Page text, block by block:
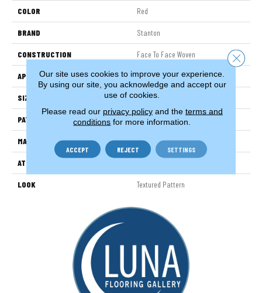
COLOR Red
BRAND Stanton
CONSTRUCTION Face To Face Woven
APPLICATION Residential
SIZE 13'2"
PATTERN REPEAT 13"W X 7 1/2"L
MATERIAL 100% New Zealand Wool
ATTACHED PAD
LOOK Textured Pattern
Our site uses cookies to improve your experience.
By using our site, you acknowledge and accept our
use of cookies.
Please read our privacy policyand the terms and
conditions for more information.
ACCEPT REJECT SETTINGS
Close